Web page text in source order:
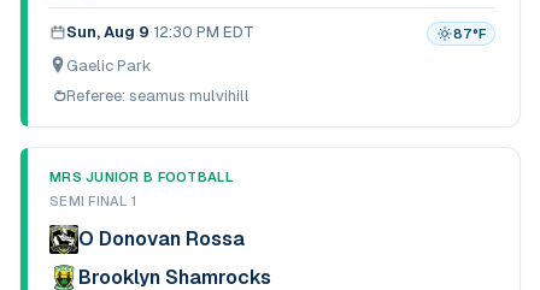
Sun, Aug 9·12:30 PM EDT 87°F
Gaelic Park
Referee: seamus mulvihill
MRS JUNIOR B FOOTBALL
SEMI FINAL 1
O Donovan Rossa
Brooklyn Shamrocks